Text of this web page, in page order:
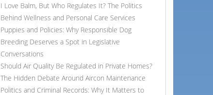
I Love Balm, But Who Regulates It? The Politics
Behind Wellness and Personal Care Services
Puppies and Policies: Why Responsible Dog
Breeding Deserves a Spot in Legislative
Conversations
Should Air Quality Be Regulated in Private Homes?
The Hidden Debate Around Aircon Maintenance
Politics and Criminal Records: Why It Matters to